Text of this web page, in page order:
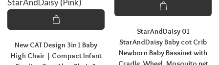
New CAT Design 3in1 Baby
High Chair | Compact Infant
StarAndDaisy 01
StarAndDaisy Baby cot Crib
Newborn Baby Bassinet with